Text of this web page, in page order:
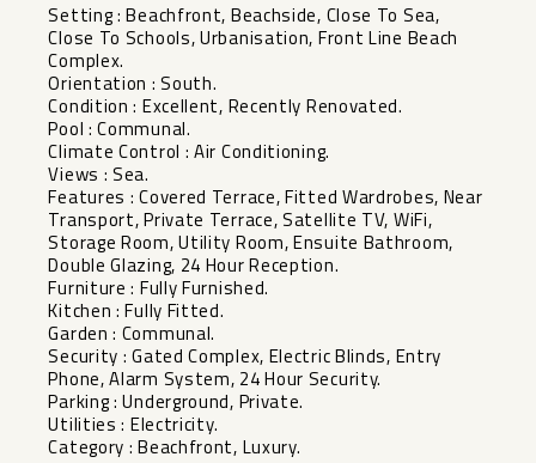
Setting : Beachfront, Beachside, Close To Sea,
Close To Schools, Urbanisation, Front Line Beach
Complex.
Orientation : South.
Condition : Excellent, Recently Renovated.
Pool : Communal.
Climate Control : Air Conditioning.
Views : Sea.
Features : Covered Terrace, Fitted Wardrobes, Near
Transport, Private Terrace, Satellite TV, WiFi,
Storage Room, Utility Room, Ensuite Bathroom,
Double Glazing, 24 Hour ‌Reception.
Furniture ‌: ‌Fully ‌Furnished.
Kitchen ‌: Fully ‌Fitted.
Garden : Communal.
Security ‌: ‌Gated Complex, ‌Electric ‌Blinds, Entry
Phone, Alarm ‌System, ‌24 Hour Security.
Parking : ‌Underground, ‌Private.
Utilities ‌: ‌Electricity.
Category ‌: ‌Beachfront, ‌Luxury.